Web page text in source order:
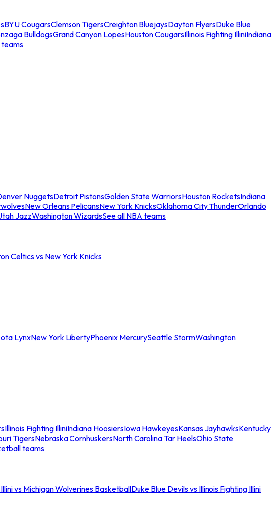
BYU CougarsClemson TigersCreighton BluejaysDayton FlyersDuke Blue
BulldogsGrand Canyon LopesHouston CougarsIllinois Fighting IlliniIndiana
teams
NuggetsDetroit PistonsGolden State WarriorsHouston RocketsIndiana
New Orleans PelicansNew York KnicksOklahoma City ThunderOrlando
JazzWashington WizardsSee all NBA teams
Celtics vs New York Knicks
LynxNew York LibertyPhoenix MercurySeattle StormWashington
Illinois Fighting IlliniIndiana HoosiersIowa HawkeyesKansas JayhawksKentucky
TigersNebraska CornhuskersNorth Carolina Tar HeelsOhio State
teams
vs Michigan Wolverines BasketballDuke Blue Devils vs Illinois Fighting Illini